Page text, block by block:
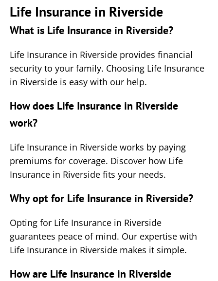
Life Insurance in Riverside
What is Life Insurance in Riverside?
Life Insurance in Riverside provides financial
security to your family. Choosing Life Insurance
in Riverside is easy with our help.
How does Life Insurance in Riverside
work?
Life Insurance in Riverside works by paying
premiums for coverage. Discover how Life
Insurance in Riverside fits your needs.
Why opt for Life Insurance in Riverside?
Opting for Life Insurance in Riverside
guarantees peace of mind. Our expertise with
Life Insurance in Riverside makes it simple.
How are Life Insurance in Riverside